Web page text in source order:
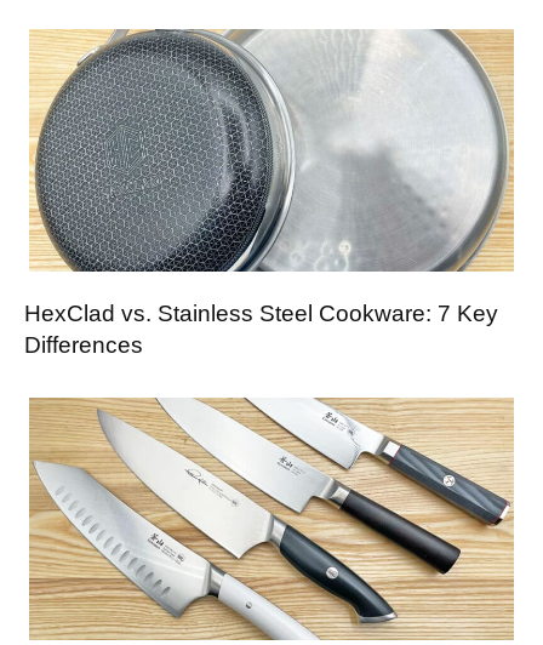
HexClad vs. Stainless Steel Cookware: 7 Key
Differences